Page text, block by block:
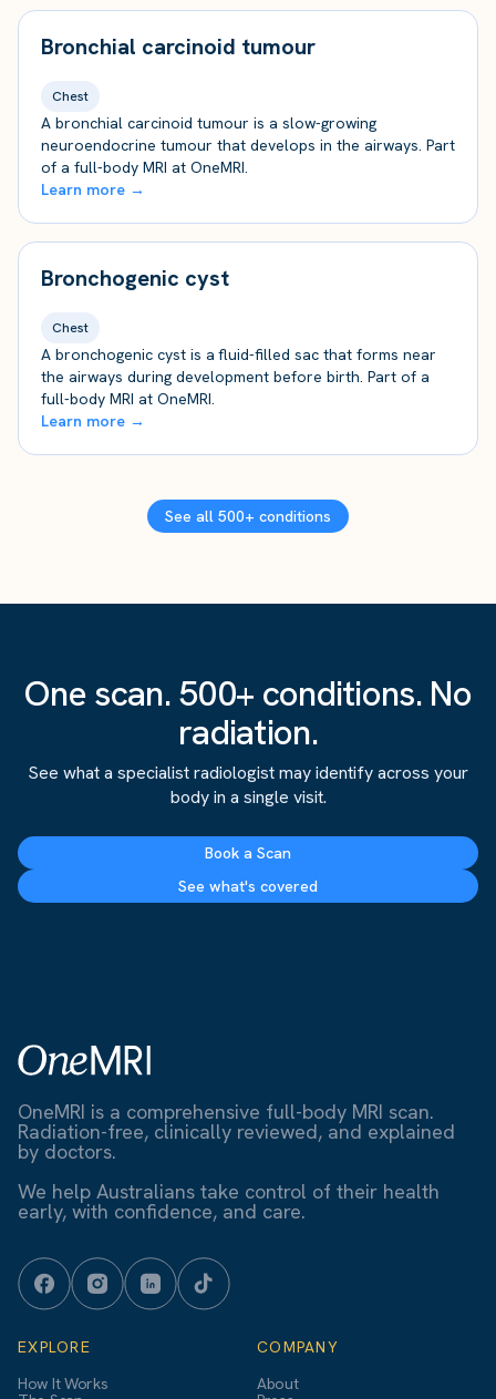
Bronchial carcinoid tumour
Chest
A bronchial carcinoid tumour is a slow-growing
neuroendocrine tumour that develops in the airways. Part
of a full-body MRI at OneMRI.
Learn more →
Bronchogenic cyst
Chest
A bronchogenic cyst is a fluid-filled sac that forms near
the airways during development before birth. Part of a
full-body MRI at OneMRI.
Learn more →
See all 500+ conditions
One scan. 500+ conditions. No
radiation.
See what a specialist radiologist may identify across your
body in a single visit.
Book a Scan
See what's covered
OneMRI is a comprehensive full-body MRI scan.
Radiation-free, clinically reviewed, and explained
by doctors.
We help Australians take control of their health
early, with confidence, and care.
EXPLORE
How It Works
COMPANY
About